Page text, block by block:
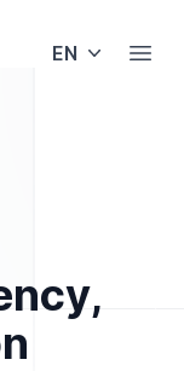
EN